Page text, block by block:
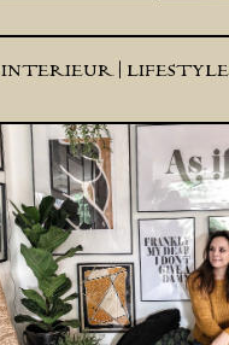
INTERIEUR | LIFESTYLE